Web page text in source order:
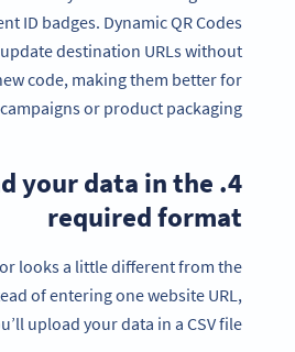
ID badges. Dynamic QR Codes
destination URLs without
code, making them better for
or product packaging.
your data in the
required format
looks a little different from the
of entering one website URL,
upload your data in a CSV file.